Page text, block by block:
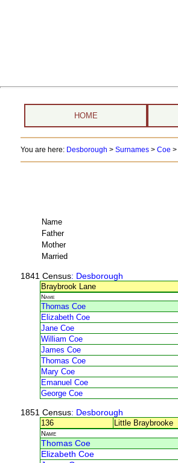
HOME
You are here: Desborough > Surnames> Coe >
Name
Father
Mother
Married
1841 Census: Desborough
Braybrook Lane
Name
Thomas Coe
Elizabeth Coe
Jane Coe
William Coe
James Coe
Thomas Coe
Mary Coe
Emanuel Coe
George Coe
1851 Census: Desborough
136
Little Braybrooke
Name
Thomas Coe
Elizabeth Coe